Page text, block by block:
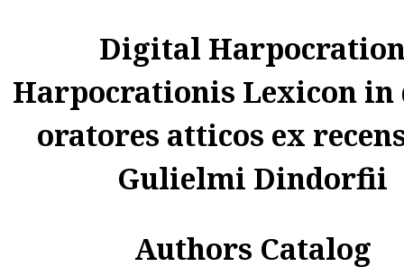
Digital
Harpocrationis Lexicon in
oratores atticos ex
Gulielmi Dindorfii
Authors Catalog